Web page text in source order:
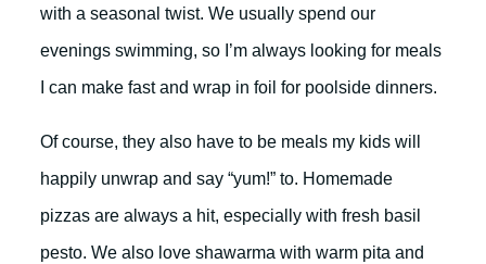
with a seasonal twist. We usually spend our
evenings swimming, so I’m always looking for meals
I can make fast and wrap in foil for poolside dinners.
Of course, they also have to be meals my kids will
happily unwrap and say “yum!” to. Homemade
pizzas are always a hit, especially with fresh basil
pesto. We also love shawarma with warm pita and